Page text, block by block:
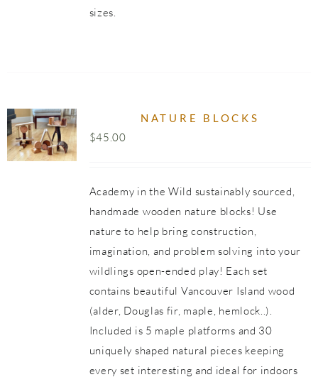
sizes.
NATURE BLOCKS
$45.00
Academy in the Wild sustainably sourced,
handmade wooden nature blocks! Use
nature to help bring construction,
imagination, and problem solving into your
wildlings open-ended play! Each set
contains beautiful Vancouver Island wood
(alder, Douglas fir, maple, hemlock..).
Included is 5 maple platforms and 30
uniquely shaped natural pieces keeping
every set interesting and ideal for indoors